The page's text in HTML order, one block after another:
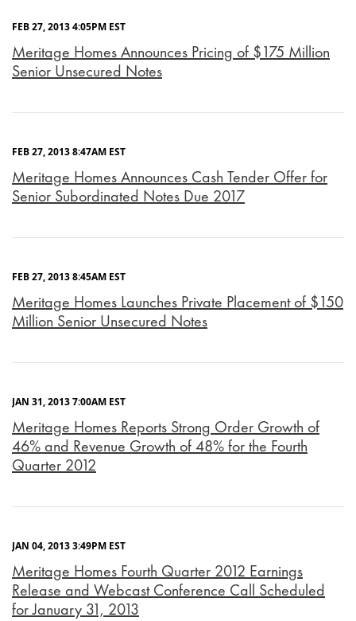
FEB 27, 2013 4:05PM EST
Meritage Homes Announces Pricing of $175 Million
Senior Unsecured Notes
FEB 27, 2013 8:47AM EST
Meritage Homes Announces Cash Tender Offer for
Senior Subordinated Notes Due 2017
FEB 27, 2013 8:45AM EST
Meritage Homes Launches Private Placement of $150
Million Senior Unsecured Notes
JAN 31, 2013 7:00AM EST
Meritage Homes Reports Strong Order Growth of
46% and Revenue Growth of 48% for the Fourth
Quarter 2012
JAN 04, 2013 3:49PM EST
Meritage Homes Fourth Quarter 2012 Earnings
Release and Webcast Conference Call Scheduled
for January 31, 2013